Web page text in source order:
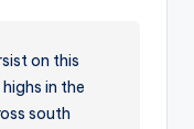
on this
in the
south